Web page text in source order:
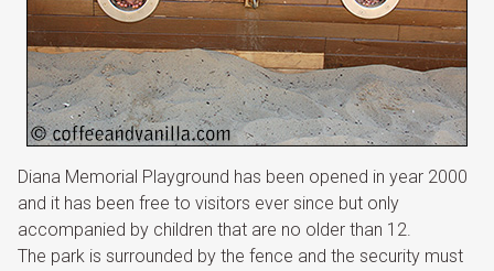
Diana Memorial Playground has been opened in year 2000
and it has been free to visitors ever since but only
accompanied by children that are no older than 12.
The park is surrounded by the fence and the security must